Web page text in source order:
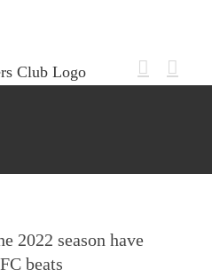
2022 season have
beats